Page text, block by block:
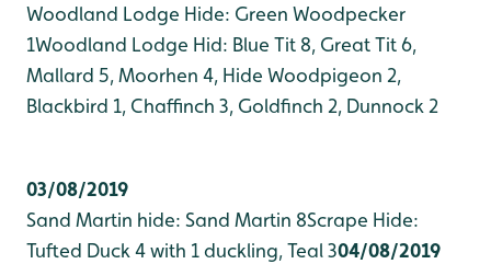
Woodland Lodge Hide: Green Woodpecker
1Woodland Lodge Hid: Blue Tit 8, Great Tit 6,
Mallard 5, Moorhen 4, Hide Woodpigeon 2,
Blackbird 1, Chaffinch 3, Goldfinch 2, Dunnock 2
03/08/2019
Sand Martin hide: Sand Martin 8Scrape Hide:
Tufted Duck 4 with 1 duckling, Teal 304/08/2019